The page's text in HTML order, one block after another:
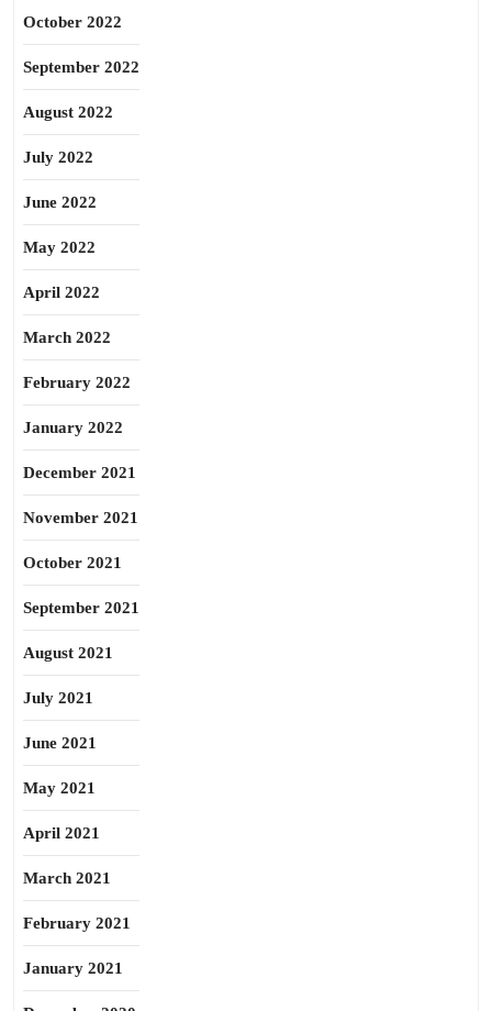
October 2022
September 2022
August 2022
July 2022
June 2022
May 2022
April 2022
March 2022
February 2022
January 2022
December 2021
November 2021
October 2021
September 2021
August 2021
July 2021
June 2021
May 2021
April 2021
March 2021
February 2021
January 2021